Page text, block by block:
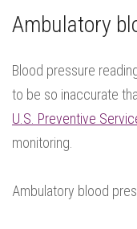
Ambulatory
Blood pressure
to be so inaccurate
U.S. Preventive
monitoring.
Ambulatory blood